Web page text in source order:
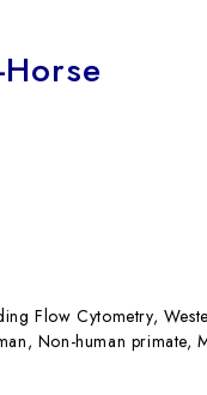
Flow Cytometry,
Non-human primate,